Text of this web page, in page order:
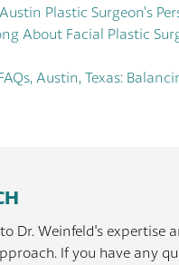
Plastic Surgeon’s
About Facial Plastic
Austin, Texas:
Dr. Weinfeld's expertise
If you have any